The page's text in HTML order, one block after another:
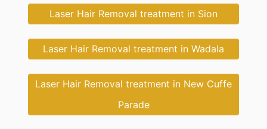
Laser Hair Removal treatment in Sion
Laser Hair Removal treatment in Wadala
Laser Hair Removal treatment in New Cuffe
Parade